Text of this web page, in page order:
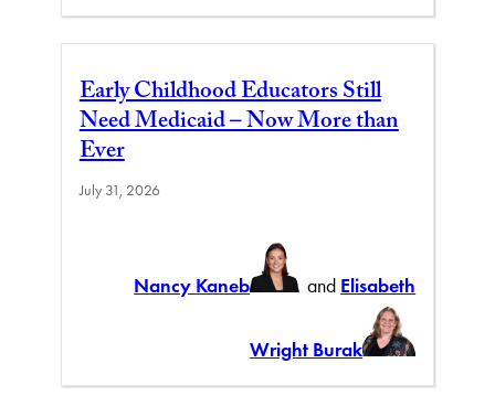
Early Childhood Educators Still
Need Medicaid – Now More than
Ever
July 31, 2026
Nancy Kaneb and Elisabeth
Wright Burak